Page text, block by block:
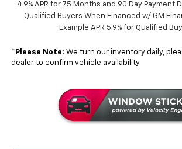
4.9% APR for 75 Months and 90 Day Payment
Qualified Buyers When Financed w/ GM
Example APR 5.9% for Qualified
* Please Note: We turn our inventory daily,
dealer to confirm vehicle availability.